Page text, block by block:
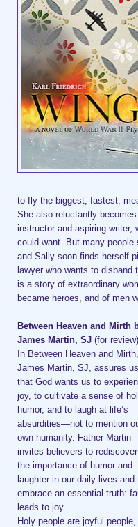
to fly the biggest, fastest,
She also reluctantly
instructor and aspiring writer,
could want. But many people
and Sally soon finds herself
lawyer who wants to
is a story of extraordinary
became heroes, and of men
Between Heaven and Mirth
James Martin, SJ (for review)
In Between Heaven and Mirth,
James Martin, SJ, assures us
that God wants us to
joy, to cultivate a sense of
humor, and to laugh at life’s
absurdities—not to mention
own humanity. Father Martin
invites believers to rediscover
the importance of humor and
laughter in our daily lives and
embrace an essential truth:
leads to joy.
Holy people are joyful people,